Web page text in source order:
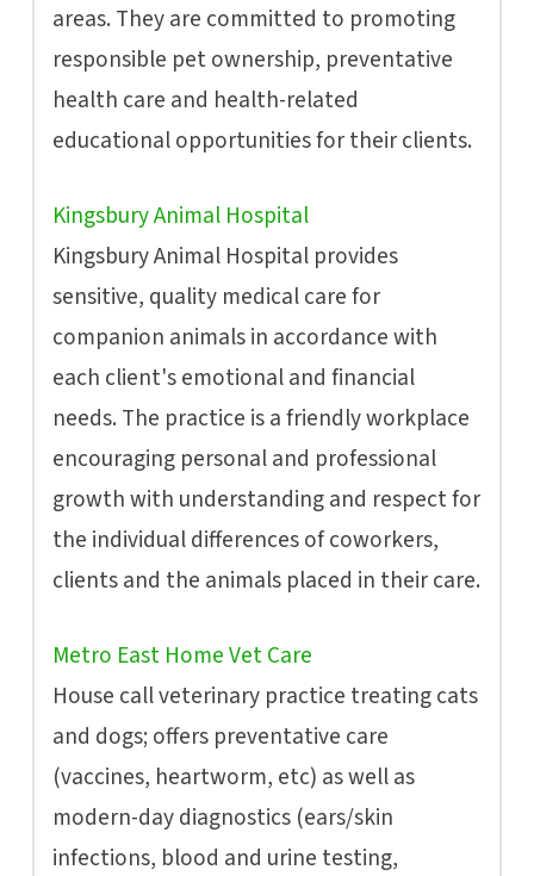
areas. They are committed to promoting
responsible pet ownership, preventative
health care and health-related
educational opportunities for their clients.
Kingsbury Animal Hospital
Kingsbury Animal Hospital provides
sensitive, quality medical care for
companion animals in accordance with
each client's emotional and financial
needs. The practice is a friendly workplace
encouraging personal and professional
growth with understanding and respect for
the individual differences of coworkers,
clients and the animals placed in their care.
Metro East Home Vet Care
House call veterinary practice treating cats
and dogs; offers preventative care
(vaccines, heartworm, etc) as well as
modern-day diagnostics (ears/skin
infections, blood and urine testing,